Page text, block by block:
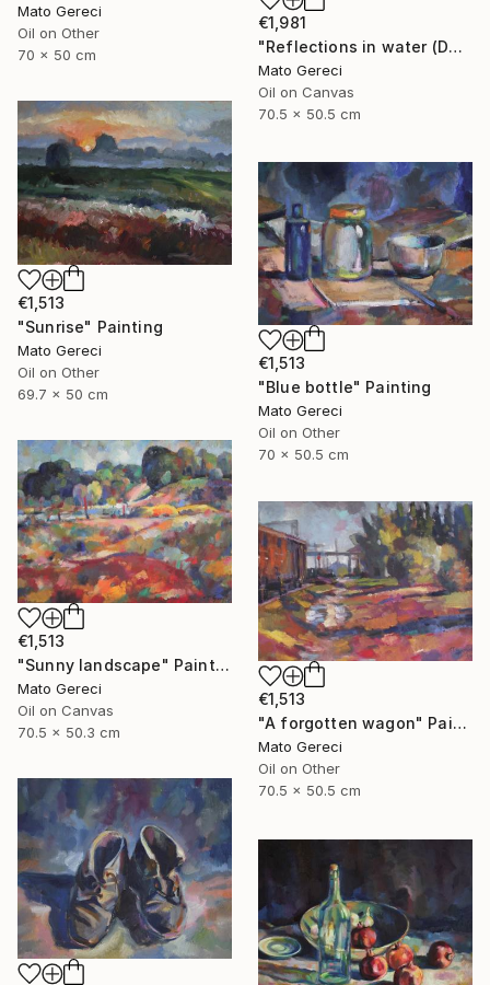
Mato Gereci
Oil on Other
70 x 50 cm
€1,981
"Reflections in water (Danube)" Painting
Mato Gereci
Oil on Canvas
70.5 x 50.5 cm
€1,513
"Sunrise" Painting
Mato Gereci
Oil on Other
69.7 x 50 cm
€1,513
"Blue bottle" Painting
Mato Gereci
Oil on Other
70 x 50.5 cm
€1,513
"Sunny landscape" Painting
Mato Gereci
Oil on Canvas
70.5 x 50.3 cm
€1,513
"A forgotten wagon" Painting
Mato Gereci
Oil on Other
70.5 x 50.5 cm